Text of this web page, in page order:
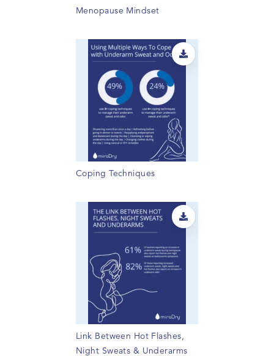
Menopause Mindset
Coping Techniques
Link Between Hot Flashes,
Night Sweats & Underarms